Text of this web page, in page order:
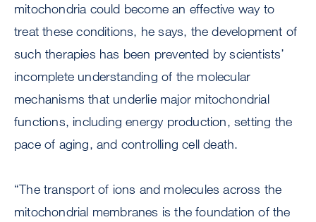
mitochondria could become an effective way to
treat these conditions, he says, the development of
such therapies has been prevented by scientists’
incomplete understanding of the molecular
mechanisms that underlie major mitochondrial
functions, including energy production, setting the
pace of aging, and controlling cell death.
“The transport of ions and molecules across the
mitochondrial membranes is the foundation of the